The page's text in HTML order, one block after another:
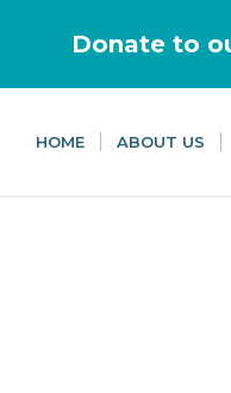
HOME ABOUT US
Donate to